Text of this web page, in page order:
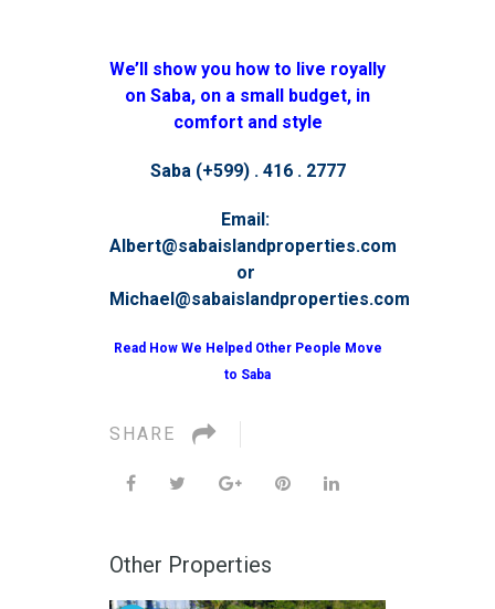
We’ll show you how to live royally
on Saba, on a small budget, in
comfort and style
Saba (+599) . 416 . 2777
Email:
Albert@sabaislandproperties.com
or
Michael@sabaislandproperties.com
Read How We Helped Other People Move
to Saba
SHARE
Other Properties